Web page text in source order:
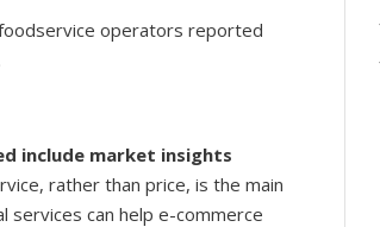
operators reported
include market insights
rather than price, is the main
can help e-commerce